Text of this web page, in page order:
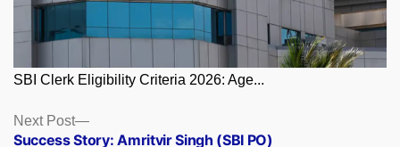
SBI Clerk Eligibility Criteria 2026: Age...
Posts
Next Post
Next
post:
Success Story: Amritvir Singh (SBI PO)